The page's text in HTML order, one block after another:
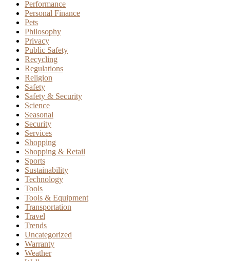
Performance
Personal Finance
Pets
Philosophy
Privacy
Public Safety
Recycling
Regulations
Religion
Safety
Safety & Security
Science
Seasonal
Security
Services
Shopping
Shopping & Retail
Sports
Sustainability
Technology
Tools
Tools & Equipment
Transportation
Travel
Trends
Uncategorized
Warranty
Weather